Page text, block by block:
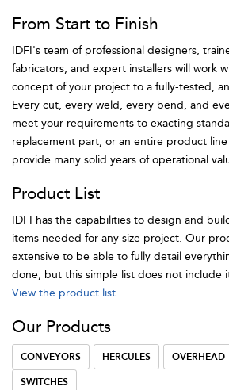
From Start to Finish
IDFI's team of professional designers,
fabricators, and expert installers will work
concept of your project to a fully-tested,
Every cut, every weld, every bend, and
meet your requirements to exacting
replacement part, or an entire product
provide many solid years of operational
Product List
IDFI has the capabilities to design and
items needed for any size project. Our
extensive to be able to fully detail
done, but this simple list does not include
View the product list.
Our Products
CONVEYORS HERCULES OVERHEAD
SWITCHES